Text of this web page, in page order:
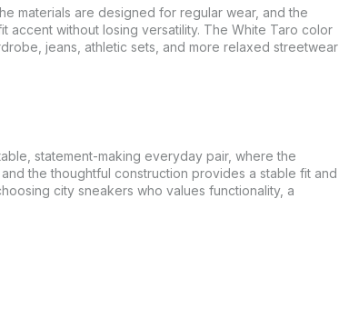
materials are designed for regular wear, and the
accent without losing versatility. The White Taro color
jeans, athletic sets, and more relaxed streetwear
statement-making everyday pair, where the
the thoughtful construction provides a stable fit and
city sneakers who values functionality, a